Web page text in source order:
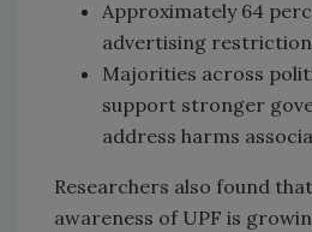
Approximately 64
advertising
Majorities across
support stronger
address harms
Researchers also found
awareness of UPF is